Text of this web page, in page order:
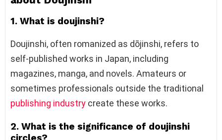
1. What is doujinshi?
Doujinshi, often romanized as dōjinshi, refers to
self-published works in Japan, including
magazines, manga, and novels. Amateurs or
sometimes professionals outside the traditional
publishing industry create these works.
2. What is the significance of doujinshi
circles?